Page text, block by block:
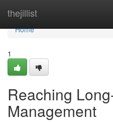
thejillist
Home
Home
1
Reaching
Management